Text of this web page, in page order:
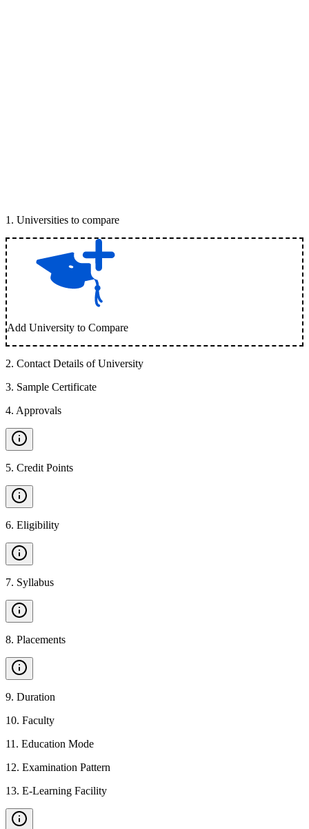
1 . Universities to compare
Add University to Compare
2. Contact Details of University
3. Sample Certificate
4. Approvals
5. Credit Points
6. Eligibility
7. Syllabus
8. Placements
9. Duration
10. Faculty
11 . Education Mode
12. Examination Pattern
13. E-Learning Facility